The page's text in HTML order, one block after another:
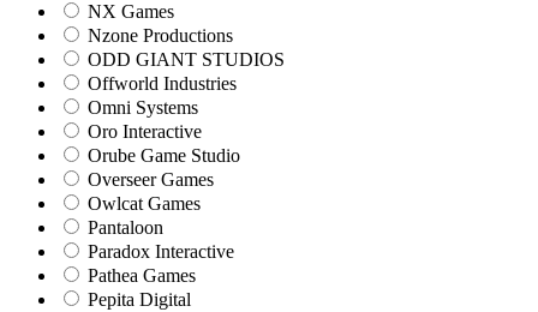
NX Games
Nzone Productions
ODD GIANT STUDIOS
Offworld Industries
Omni Systems
Oro Interactive
Orube Game Studio
Overseer Games
Owlcat Games
Pantaloon
Paradox Interactive
Pathea Games
Pepita Digital